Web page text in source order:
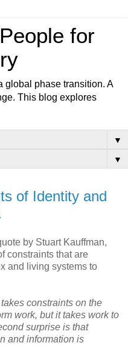
for
global phase transition. A
This blog explores
▼
▼
of Identity and
by Stuart Kauffman,
constraints that are
and living systems to
constraints on the
work, but it takes work to
surprise is that
and information is